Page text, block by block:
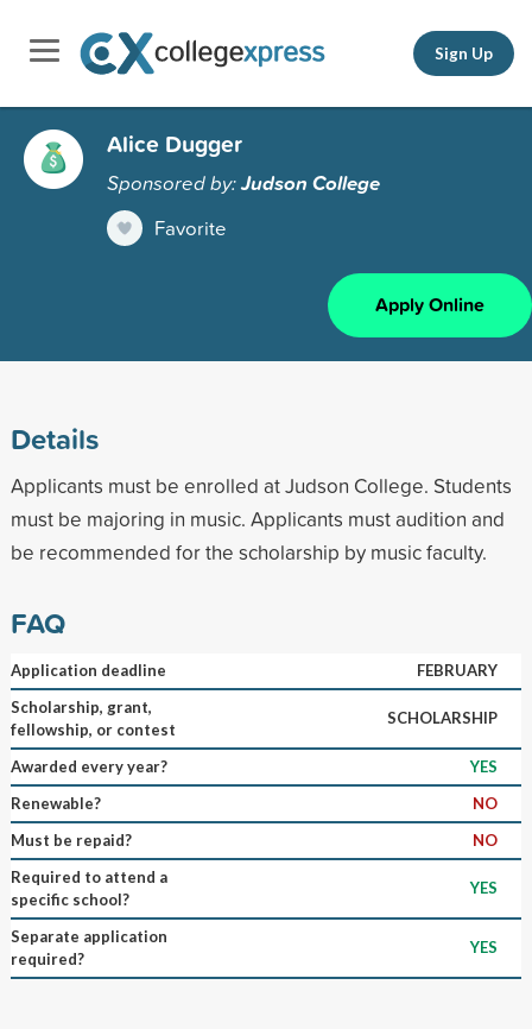
Sign Up
Alice Dugger
Sponsored by:Judson College
Favorite
Apply Online
Details
Applicants must be enrolled at Judson College. Students
must be majoring in music. Applicants must audition and
be recommended for the scholarship by music faculty.
FAQ
Application deadline
FEBRUARY
Scholarship, grant,
fellowship, or contest
SCHOLARSHIP
Awarded every year?
YES
Renewable?
NO
Must be repaid?
NO
Required to attend a
specific school?
YES
Separate application
required?
YES